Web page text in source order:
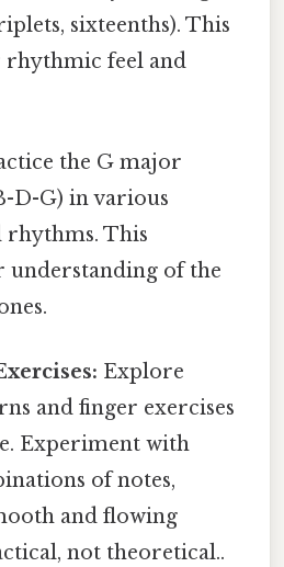
sixteenths). This
rhythmic feel and
the G major
D-G) in various
rhythms. This
understanding of the
Explore
and finger exercises
Experiment with
of notes,
and flowing
not theoretical..